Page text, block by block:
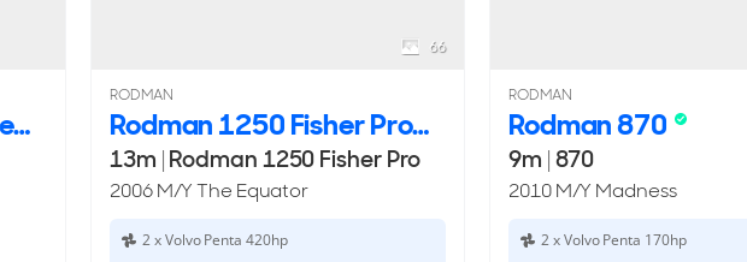
Rodman Spirit 42 Coupe
66
RODMAN
Rodman 1250 Fisher Pro
13m | Rodman 1250 Fisher Pro
2006 M/Y The Equator
2 x Volvo Penta 420hp
RODMAN
Rodman 870
9m | 870
2010 M/Y Madness
2 x Volvo Penta 170hp